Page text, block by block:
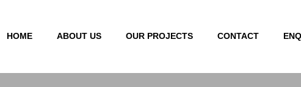
HOME ABOUT US OUR PROJECTS CONTACT